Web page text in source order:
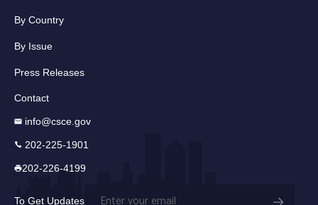
By Country
By Issue
Press Releases
Contact
info@csce.gov
202-225-1901
202-226-4199
To Get Updates Email